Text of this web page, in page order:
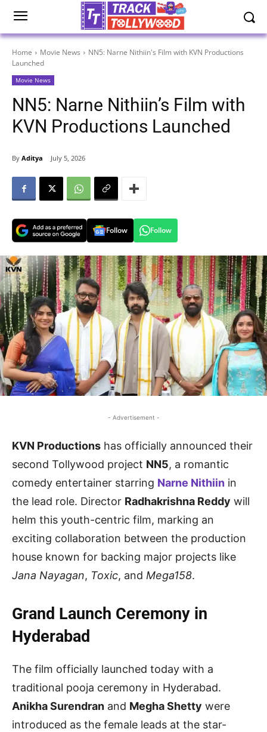
Home Movie News
NN5: Narne Nithiin's Film with KVN Productions
Launched
Movie News
NN5: Narne Nithiin’s Film with
KVN Productions Launched
By Aditya July 5, 2026
Follow Follow
- Advertisement -
KVN Productions has officially announced their
second Tollywood project NN5, a romantic
comedy entertainer starring Narne Nithiin in
the lead role. Director Radhakrishna Reddy will
helm this youth-centric film, marking an
exciting collaboration between the production
house known for backing major projects like
Jana Nayagan, Toxic, and Mega158.
Grand Launch Ceremony in
Hyderabad
The film officially launched today with a
traditional pooja ceremony in Hyderabad.
Anikha Surendran and Megha Shetty were
introduced as the female leads at the star-